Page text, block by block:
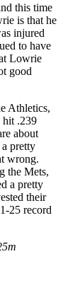
this time
is that he
injured
to have
Lowrie
good
Athletics,
hit .239
about
pretty
wrong.
the Mets,
a pretty
their
25 record